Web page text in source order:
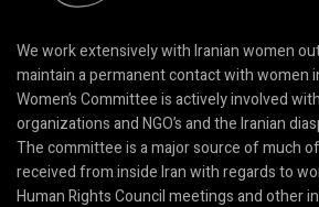
We work extensively with Iranian women
maintain a permanent contact with women
Women’s Committee is actively involved
organizations and NGO’s and the Iranian
The committee is a major source of much
received from inside Iran with regards to
Human Rights Council meetings and other